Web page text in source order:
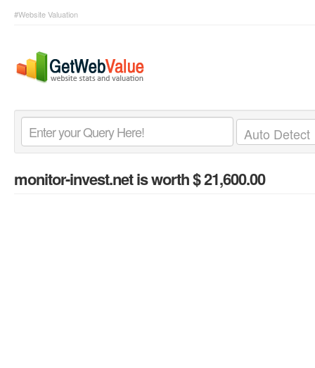
#Website Valuation
monitor-invest.netis worth $ 21,600.00